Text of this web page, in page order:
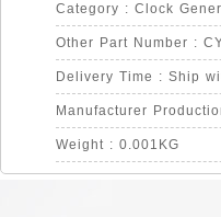
Category : Clock
Other Part Number :
Delivery Time : Ship
Manufacturer
Weight : 0.001KG